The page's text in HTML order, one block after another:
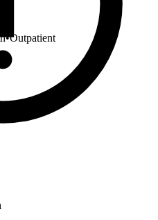
•Outpatient
Center Delaware